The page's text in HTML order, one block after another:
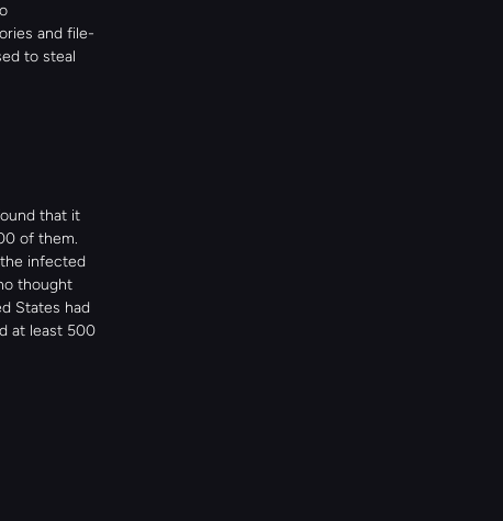
and file-
to steal
that it
of them.
infected
thought
States had
at least 500